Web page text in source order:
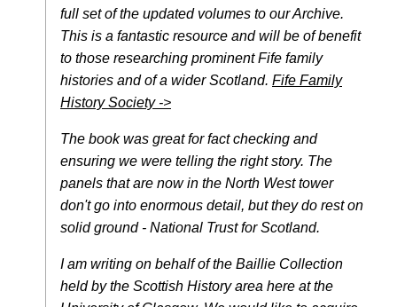
full set of the updated volumes to our Archive.
This is a fantastic resource and will be of benefit
to those researching prominent Fife family
histories and of a wider Scotland. Fife Family
History Society ->
The book was great for fact checking and
ensuring we were telling the right story. The
panels that are now in the North West tower
don't go into enormous detail, but they do rest on
solid ground - National Trust for Scotland.
I am writing on behalf of the Baillie Collection
held by the Scottish History area here at the